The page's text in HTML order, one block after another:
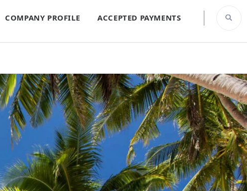
COMPANY PROFILE ACCEPTED PAYMENTS